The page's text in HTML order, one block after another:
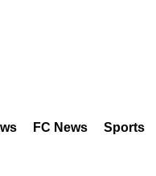
FC News Sports